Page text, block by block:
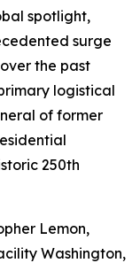
spotlight,
surge
the past
logistical
of former
250th
Lemon,
Washington,